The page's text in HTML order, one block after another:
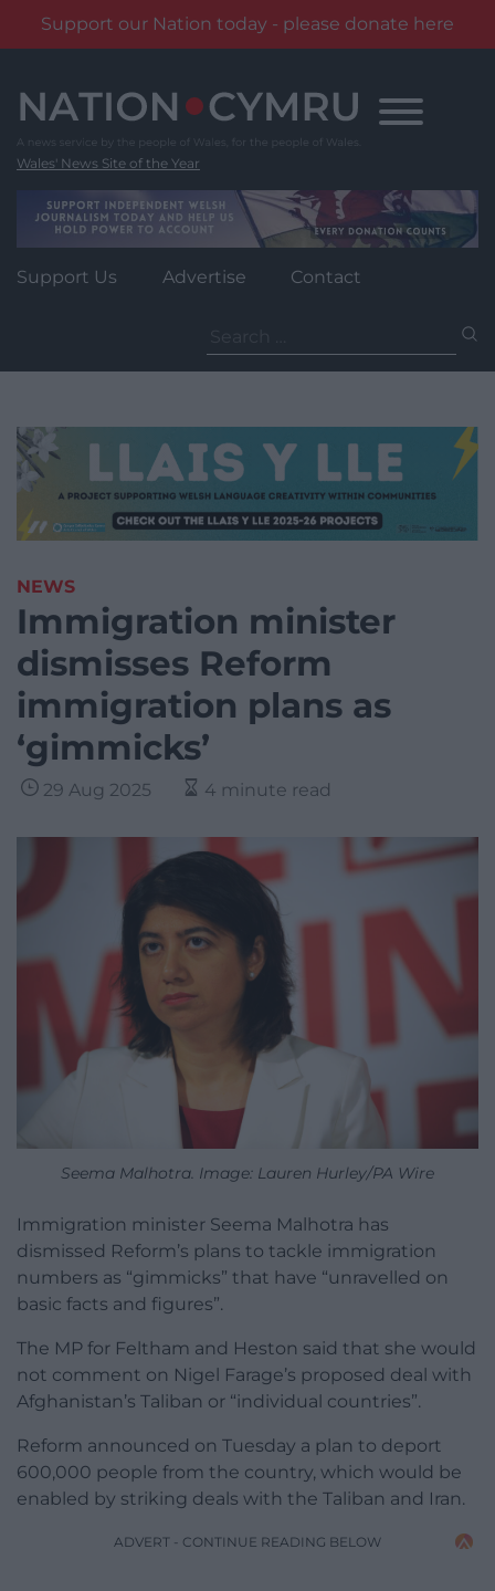
Support our Nation today - please donate here
content
Wales' News Site of the Year
Support Us Advertise Contact
for:
NEWS
Immigration minister
dismisses Reform
immigration plans as
‘gimmicks’
29 Aug 2025 4 minute read
Seema Malhotra. Image: Lauren Hurley/PA Wire
Immigration minister Seema Malhotra has
dismissed Reform’s plans to tackle immigration
numbers as “gimmicks” that have “unravelled on
basic facts and figures”.
The MP for Feltham and Heston said that she would
not comment on Nigel Farage’s proposed deal with
Afghanistan’s Taliban or “individual countries”.
Reform announced on Tuesday a plan to deport
600,000 people from the country, which would be
enabled by striking deals with the Taliban and Iran.
ADVERT - CONTINUE READING BELOW